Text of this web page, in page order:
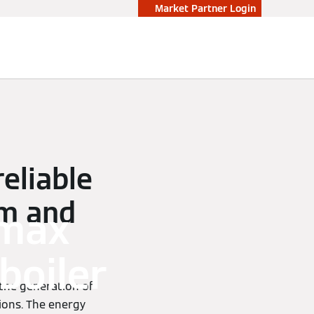
Market Partner Login
and
generation of
The energy